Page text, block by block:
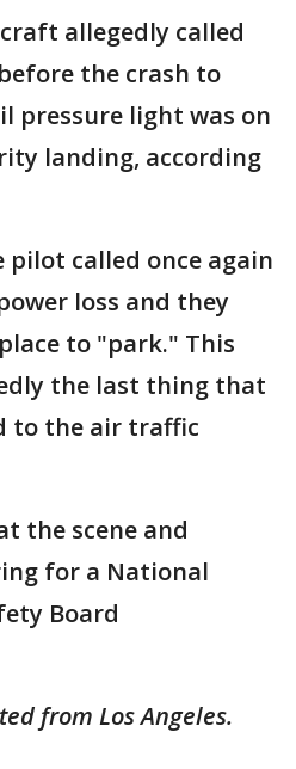
allegedly called
the crash to
pressure light was on
landing, according
called once again
loss and they
to "park." This
the last thing that
to the air traffic
the scene and
for a National
Board
from Los Angeles.